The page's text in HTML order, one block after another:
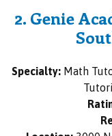
2. Genie
Specialty: Math